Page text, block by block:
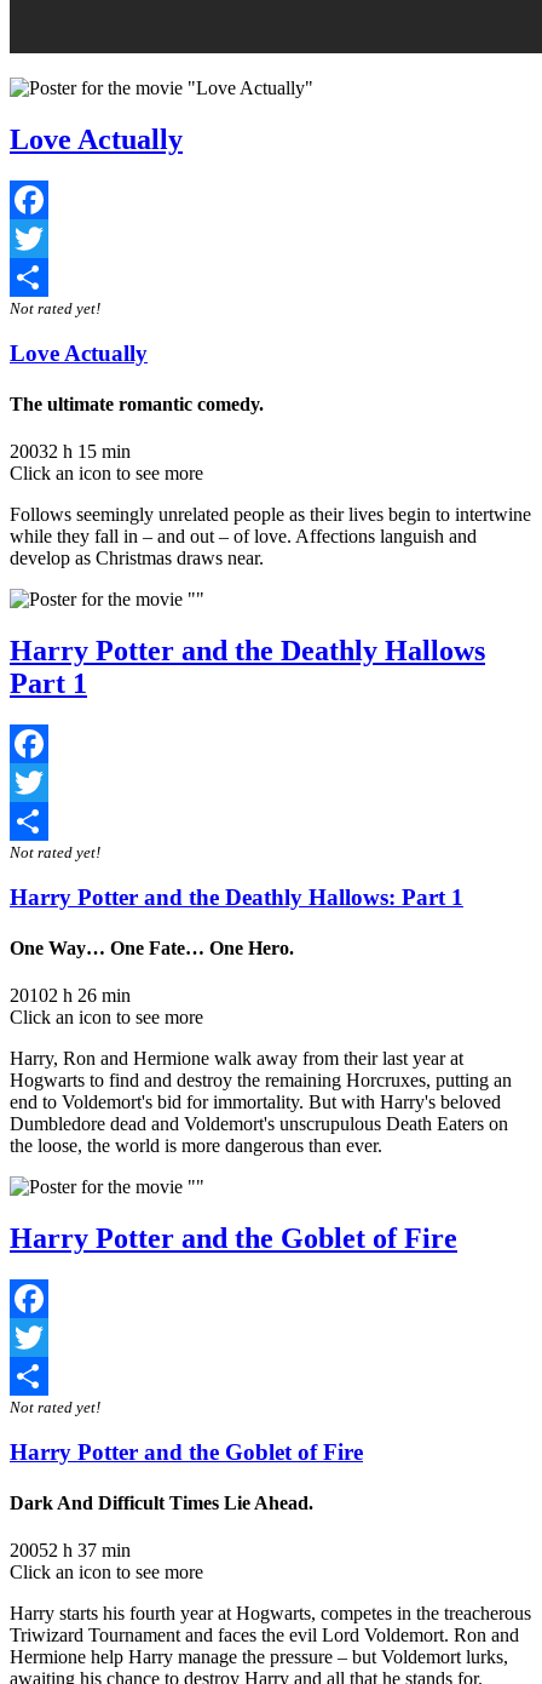
Love Actually
Facebook
Twitter
Share
Not rated yet!
Love Actually
The ultimate romantic comedy.
20032 h 15 min
Click an icon to see more
Follows seemingly unrelated people as their lives begin to intertwine
while they fall in – and out – of love. Affections languish and
develop as Christmas draws near.
Harry Potter and the Deathly Hallows
Part 1
Facebook
Twitter
Share
Not rated yet!
Harry Potter and the Deathly Hallows: Part 1
One Way… One Fate… One Hero.
20102 h 26 min
Click an icon to see more
Harry, Ron and Hermione walk away from their last year at
Hogwarts to find and destroy the remaining Horcruxes, putting an
end to Voldemort's bid for immortality. But with Harry's beloved
Dumbledore dead and Voldemort's unscrupulous Death Eaters on
the loose, the world is more dangerous than ever.
Harry Potter and the Goblet of Fire
Facebook
Twitter
Share
Not rated yet!
Harry Potter and the Goblet of Fire
Dark And Difficult Times Lie Ahead.
20052 h 37 min
Click an icon to see more
Harry starts his fourth year at Hogwarts, competes in the treacherous
Triwizard Tournament and faces the evil Lord Voldemort. Ron and
Hermione help Harry manage the pressure – but Voldemort lurks,
awaiting his chance to destroy Harry and all that he stands for.